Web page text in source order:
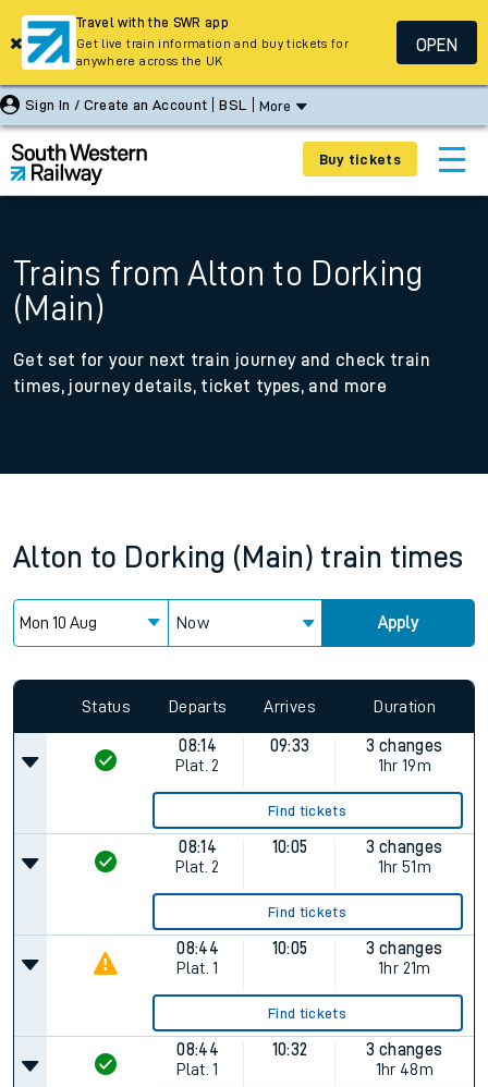
Sign In / Create an Account BSL More
Buy tickets
Trains from Alton to Dorking
(Main)
Get set for your next train journey and check train
times, journey details, ticket types, and more
Alton to Dorking (Main) train times
Now Apply
Status Departs Arrives Duration
08:14
Plat. 2
09:33
3 changes
1hr 19m
Find tickets
08:14
Plat. 2
10:05
3 changes
1hr 51m
Find tickets
08:44
Plat. 1
10:05
3 changes
1hr 21m
Find tickets
08:44
Plat. 1
10:32
3 changes
1hr 48m
Travel with the SWR app
Get live train information and buy tickets for
anywhere across the UK
OPEN